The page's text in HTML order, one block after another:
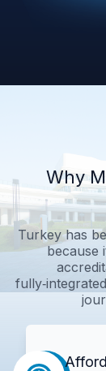
Why
Turkey has
because